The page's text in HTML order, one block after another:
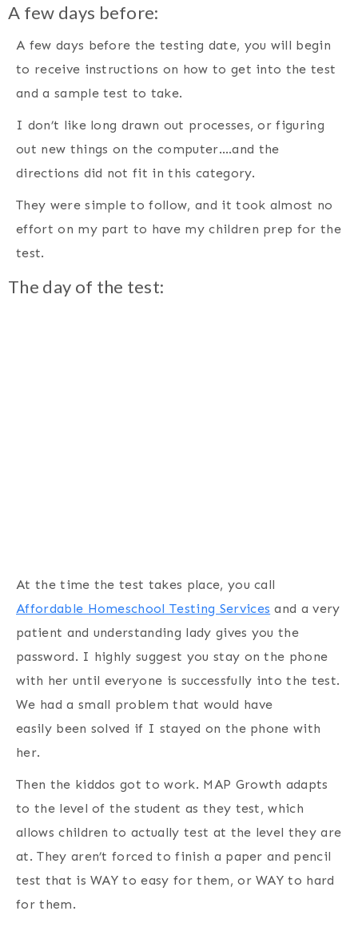
A few days before:
A few days before the testing date, you will begin
to receive instructions on how to get into the test
and a sample test to take.
I don’t like long drawn out processes, or figuring
out new things on the computer….and the
directions did not fit in this category.
They were simple to follow, and it took almost no
effort on my part to have my children prep for the
test.
The day of the test:
At the time the test takes place, you call
Affordable Homeschool Testing Services and a very
patient and understanding lady gives you the
password. I highly suggest you stay on the phone
with her until everyone is successfully into the test.
We had a small problem that would have
easily been solved if I stayed on the phone with
her.
Then the kiddos got to work. MAP Growth adapts
to the level of the student as they test, which
allows children to actually test at the level they are
at. They aren’t forced to finish a paper and pencil
test that is WAY to easy for them, or WAY to hard
for them.